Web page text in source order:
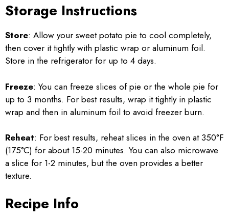
Storage Instructions
Store: Allow your sweet potato pie to cool completely,
then cover it tightly with plastic wrap or aluminum foil.
Store in the refrigerator for up to 4 days.
Freeze: You can freeze slices of pie or the whole pie for
up to 3 months. For best results, wrap it tightly in plastic
wrap and then in aluminum foil to avoid freezer burn.
Reheat: For best results, reheat slices in the oven at 350°F
(175°C) for about 15-20 minutes. You can also microwave
a slice for 1-2 minutes, but the oven provides a better
texture.
Recipe Info